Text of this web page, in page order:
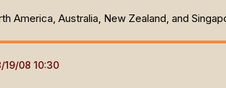
America, Australia, New Zealand, and